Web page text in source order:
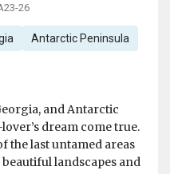
26
Antarctic Peninsula
and Antarctic
dream come true.
the last untamed areas
landscapes and